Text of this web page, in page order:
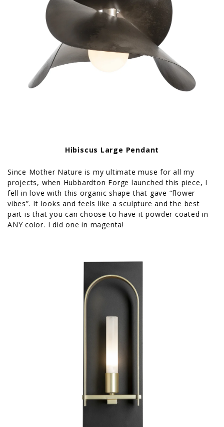
Hibiscus Large Pendant
Since Mother Nature is my ultimate muse for all my
projects, when Hubbardton Forge launched this piece, I
fell in love with this organic shape that gave “flower
vibes”. It looks and feels like a sculpture and the best
part is that you can choose to have it powder coated in
ANY color. I did one in magenta!